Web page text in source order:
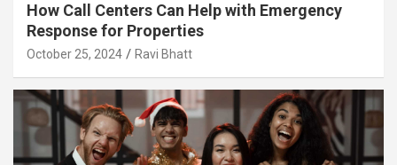
How Call Centers Can Help with Emergency
Response for Properties
October 25, 2024 Ravi Bhatt